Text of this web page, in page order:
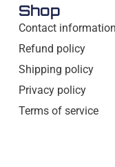
Shop
Contact information
Refund policy
Shipping policy
Privacy policy
Terms of service